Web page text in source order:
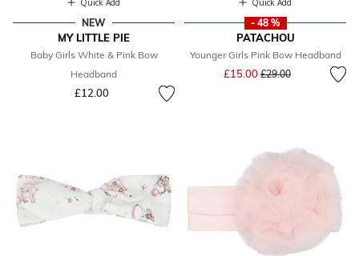
Quick Add
NEW
MY LITTLE PIE
Baby Girls White & Pink Bow
Headband
£12.00
Quick Add
- 48 %
PATACHOU
Younger Girls Pink Bow Headband
£15.00 Price reduced from
£29.00to